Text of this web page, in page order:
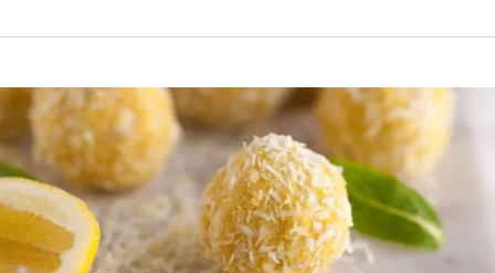
Golden
Glow
Bliss
Balls
by